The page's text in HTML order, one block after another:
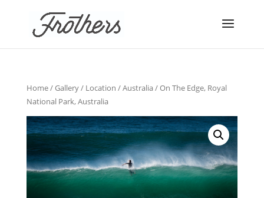
Home/Gallery/ Location /Australia/ On The Edge, Royal
National Park, Australia